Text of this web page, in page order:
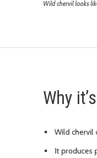
Wild chervil looks
Why
Wild chervil
It produces